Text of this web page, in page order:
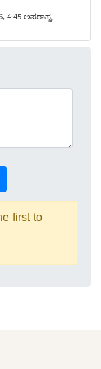
4:45 ಅಪರಾಹ್ನ
first to